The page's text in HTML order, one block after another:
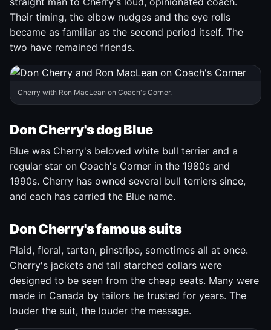
Their timing, the elbow nudges and the eye rolls
became as familiar as the second period itself. The
two have remained friends.
Cherry with Ron MacLean on Coach's Corner.
Don Cherry's dog Blue
Blue was Cherry's beloved white bull terrier and a
regular star on Coach's Corner in the 1980s and
1990s. Cherry has owned several bull terriers since,
and each has carried the Blue name.
Don Cherry's famous suits
Plaid, floral, tartan, pinstripe, sometimes all at once.
Cherry's jackets and tall starched collars were
designed to be seen from the cheap seats. Many were
made in Canada by tailors he trusted for years. The
louder the suit, the louder the message.